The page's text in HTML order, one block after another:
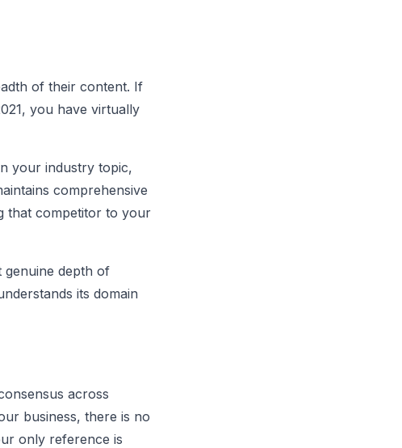
of their content. If
you have virtually
your industry topic,
comprehensive
that competitor to your
genuine depth of
its domain
across
business, there is no
only reference is